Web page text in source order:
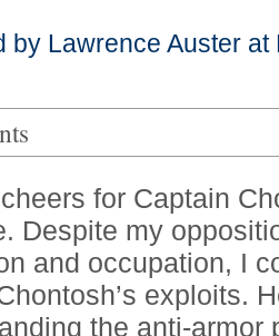
by Lawrence Auster
for Captain
Despite my
and occupation, I
exploits.
the anti-armor